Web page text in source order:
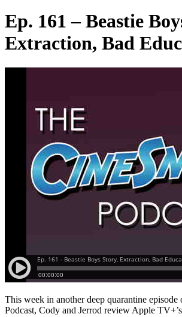
Ep. 161 – Beastie
Extraction, Bad
This week in another deep quarantine
Podcast, Cody and Jerrod review Apple